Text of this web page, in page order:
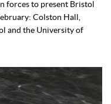
forces to present Bristol
Colston Hall,
and the University of